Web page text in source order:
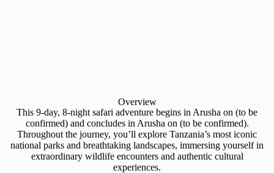
Overview
This 9-day, 8-night safari adventure begins in Arusha on (to be
confirmed) and concludes in Arusha on (to be confirmed).
Throughout the journey, you’ll explore Tanzania’s most iconic
national parks and breathtaking landscapes, immersing yourself in
extraordinary wildlife encounters and authentic cultural
experiences.